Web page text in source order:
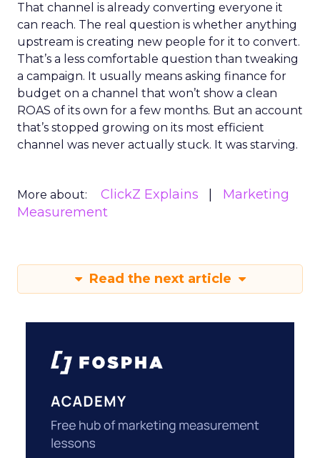
That channel is already converting everyone it
can reach. The real question is whether anything
upstream is creating new people for it to convert.
That’s a less comfortable question than tweaking
a campaign. It usually means asking finance for
budget on a channel that won’t show a clean
ROAS of its own for a few months. But an account
that’s stopped growing on its most efficient
channel was never actually stuck. It was starving.
More about: ClickZ Explains
Marketing
Measurement
Read the next article